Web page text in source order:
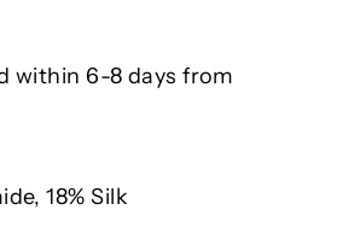
within 6-8 days from
18% Silk